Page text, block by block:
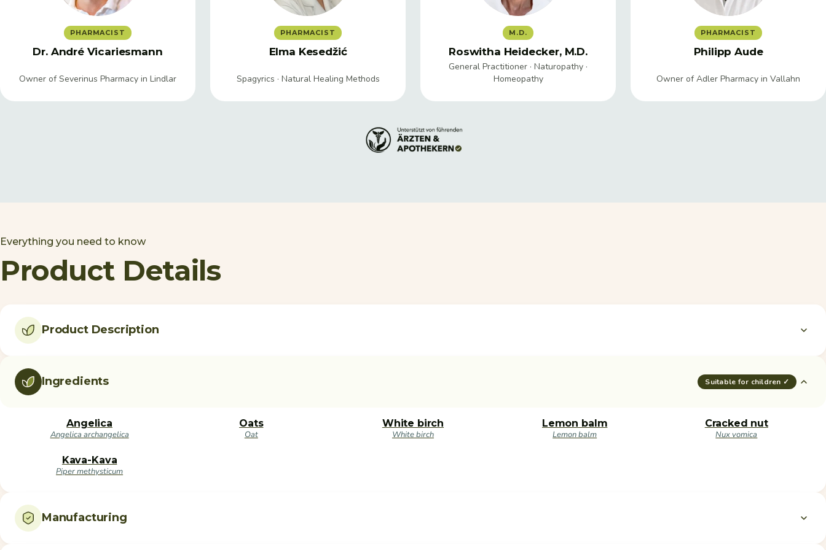
PHARMACIST
Dr. André Vicariesmann
Owner of Severinus Pharmacy in Lindlar
PHARMACIST
Elma Kesedžić
Spagyrics · Natural Healing Methods
M.D.
Roswitha Heidecker, M.D.
General Practitioner · Naturopathy ·
Homeopathy
PHARMACIST
Philipp Aude
Owner of Adler Pharmacy in Vallahn
Everything you need to know
Product Details
Product Description
Ingredients Suitable for children ✓
Angelica
Angelica archangelica
Oats
Oat
White birch
White birch
Lemon balm
Lemon balm
Cracked nut
Nux vomica
Kava-Kava
Piper methysticum
Manufacturing